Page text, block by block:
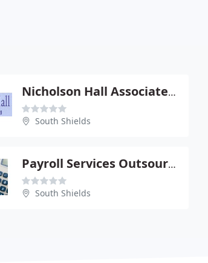
Nicholson Hall Associates Ltd
South Shields
Payroll Services Outsourced
South Shields